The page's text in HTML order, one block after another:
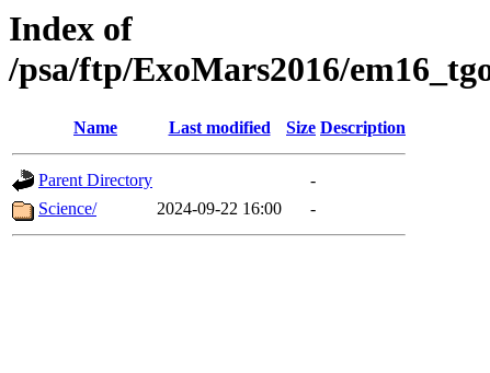
Index of
/psa/ftp/ExoMars2016/
Name Last modified Size Description
Parent Directory
-
Science/
2024-09-22 16:00 -